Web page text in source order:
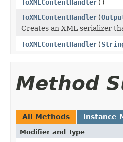
ToXMLContentHandler()
ToXMLContentHandler(
Creates an XML serializer
ToXMLContentHandler(
Method
All Methods Instance
Modifier and Type